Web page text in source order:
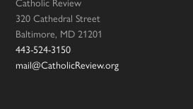
Catholic Review
320 Cathedral Street
Baltimore, MD 21201
443-524-3150
mail@CatholicReview.org